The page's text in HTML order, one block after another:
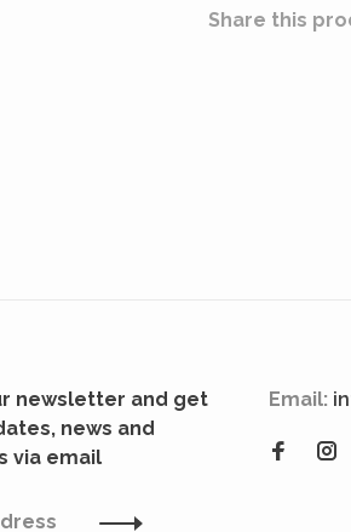
Share this
newsletter and get
news and
via email
Email: